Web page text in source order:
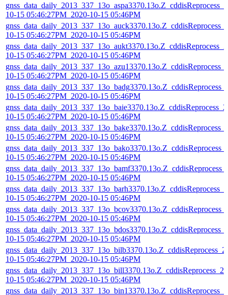
10-15 05:46:27PM_2020-10-15 05:46PM
10-15 05:46:27PM_2020-10-15 05:46PM
10-15 05:46:27PM_2020-10-15 05:46PM
10-15 05:46:27PM_2020-10-15 05:46PM
10-15 05:46:27PM_2020-10-15 05:46PM
10-15 05:46:27PM_2020-10-15 05:46PM
10-15 05:46:27PM_2020-10-15 05:46PM
10-15 05:46:27PM_2020-10-15 05:46PM
10-15 05:46:27PM_2020-10-15 05:46PM
10-15 05:46:27PM_2020-10-15 05:46PM
10-15 05:46:27PM_2020-10-15 05:46PM
10-15 05:46:27PM_2020-10-15 05:46PM
10-15 05:46:27PM_2020-10-15 05:46PM
10-15 05:46:27PM_2020-10-15 05:46PM